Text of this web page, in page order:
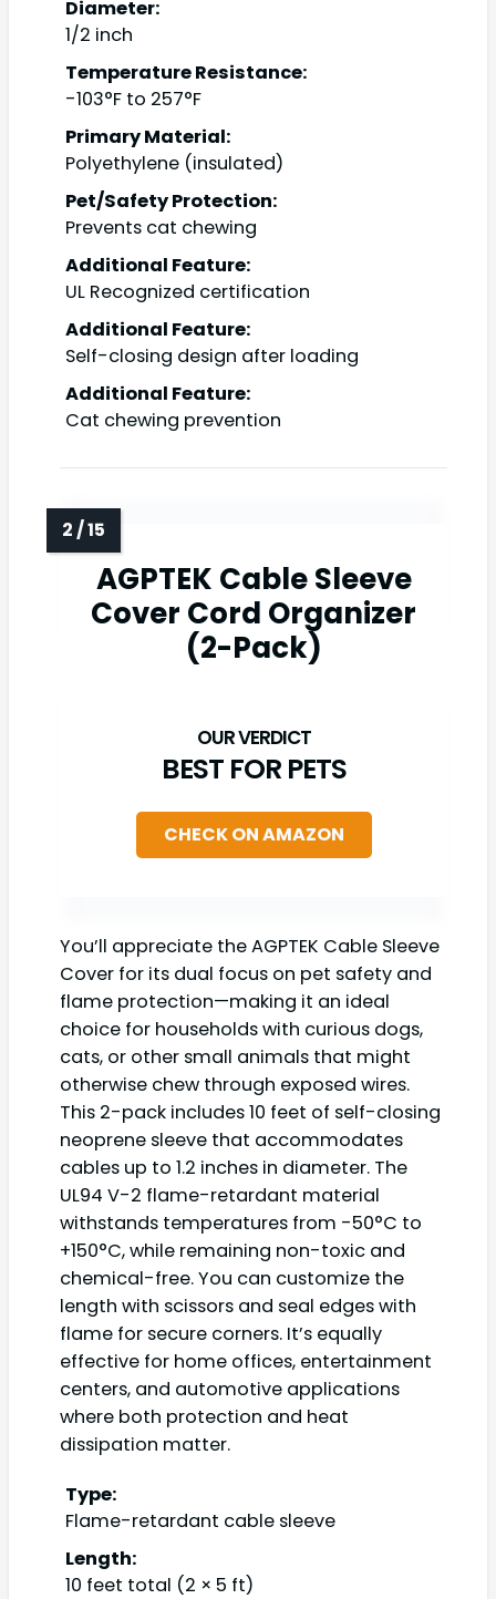
Diameter:
1/2 inch
Temperature Resistance:
-103°F to 257°F
Primary Material:
Polyethylene (insulated)
Pet/Safety Protection:
Prevents cat chewing
Additional Feature:
UL Recognized certification
Additional Feature:
Self-closing design after loading
Additional Feature:
Cat chewing prevention
AGPTEK Cable Sleeve
Cover Cord Organizer
(2-Pack)
BEST FOR PETS
CHECK ON AMAZON
You’ll appreciate the AGPTEK Cable Sleeve
Cover for its dual focus on pet safety and
flame protection—making it an ideal
choice for households with curious dogs,
cats, or other small animals that might
otherwise chew through exposed wires.
This 2-pack includes 10 feet of self-closing
neoprene sleeve that accommodates
cables up to 1.2 inches in diameter. The
UL94 V-2 flame-retardant material
withstands temperatures from -50°C to
+150°C, while remaining non-toxic and
chemical-free. You can customize the
length with scissors and seal edges with
flame for secure corners. It’s equally
effective for home offices, entertainment
centers, and automotive applications
where both protection and heat
dissipation matter.
Type:
Flame-retardant cable sleeve
Length:
10 feet total (2 × 5 ft)